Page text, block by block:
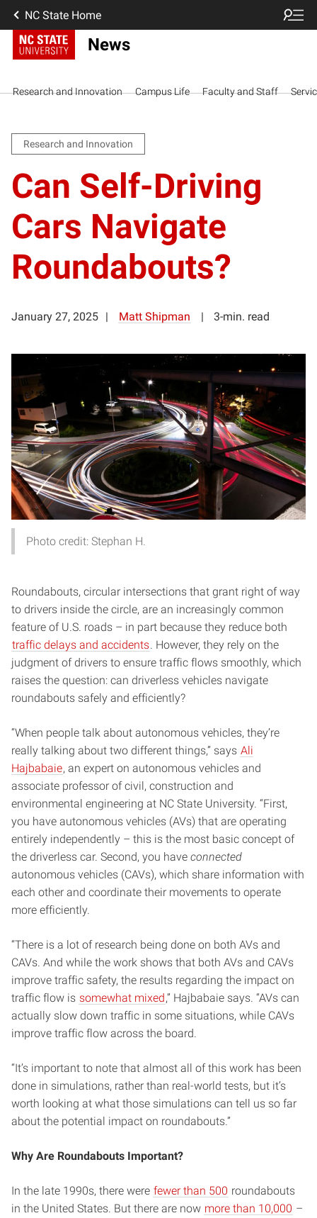
NC State Home
News
Research and Innovation Campus Life Faculty and Staff
Research and Innovation
Can Self-Driving
Cars Navigate
Roundabouts?
January 27, 2025 Matt Shipman 3-min. read
Photo credit: Stephan H.
Roundabouts, circular intersections that grant right of way
to drivers inside the circle, are an increasingly common
feature of U.S. roads – in part because they reduce both
traffic delays and accidents . However, they rely on the
judgment of drivers to ensure traffic flows smoothly, which
raises the question: can driverless vehicles navigate
roundabouts safely and efficiently?
“When people talk about autonomous vehicles, they’re
really talking about two different things,” says Ali
Hajbabaie, an expert on autonomous vehicles and
associate professor of civil, construction and
environmental engineering at NC State University. “First,
you have autonomous vehicles (AVs) that are operating
entirely independently – this is the most basic concept of
the driverless car. Second, you have connected
autonomous vehicles (CAVs), which share information with
each other and coordinate their movements to operate
more efficiently.
“There is a lot of research being done on both AVs and
CAVs. And while the work shows that both AVs and CAVs
improve traffic safety, the results regarding the impact on
traffic flow is somewhat mixed,” Hajbabaie says. “AVs can
actually slow down traffic in some situations, while CAVs
improve traffic flow across the board.
“It’s important to note that almost all of this work has been
done in simulations, rather than real-world tests, but it’s
worth looking at what those simulations can tell us so far
about the potential impact on roundabouts.”
Why Are Roundabouts Important?
In the late 1990s, there were fewer than 500 roundabouts
in the United States. But there are now more than 10,000 –